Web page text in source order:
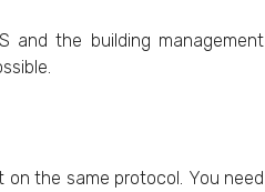
and the building management
the same protocol. You need